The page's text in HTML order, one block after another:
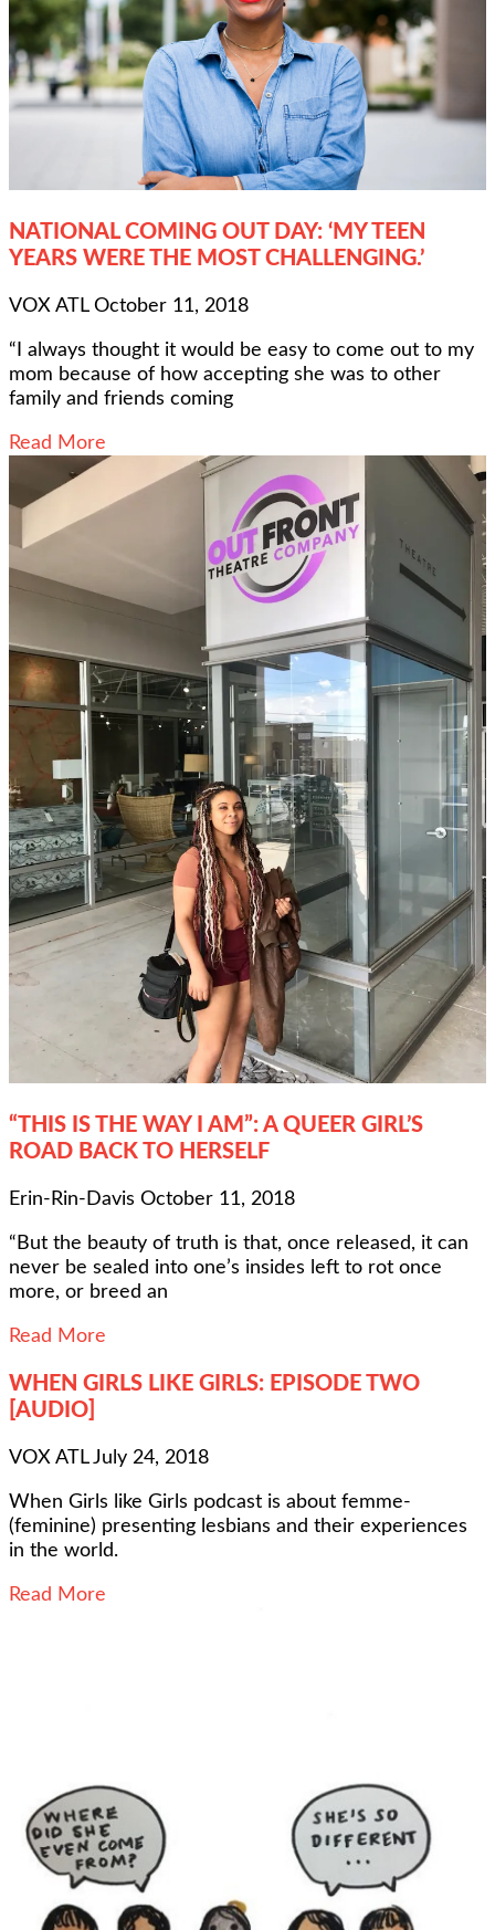
NATIONAL COMING OUT DAY: ‘MY TEEN
YEARS WERE THE MOST CHALLENGING.’
VOX ATL October 11, 2018
“I always thought it would be easy to come out to my
mom because of how accepting she was to other
family and friends coming
Read More
“THIS IS THE WAY I AM”: A QUEER GIRL’S
ROAD BACK TO HERSELF
Erin-Rin-Davis October 11, 2018
“But the beauty of truth is that, once released, it can
never be sealed into one’s insides left to rot once
more, or breed an
Read More
WHEN GIRLS LIKE GIRLS: EPISODE TWO
[AUDIO]
VOX ATLJuly 24, 2018
When Girls like Girls podcast is about femme-
(feminine) presenting lesbians and their experiences
in the world.
Read More